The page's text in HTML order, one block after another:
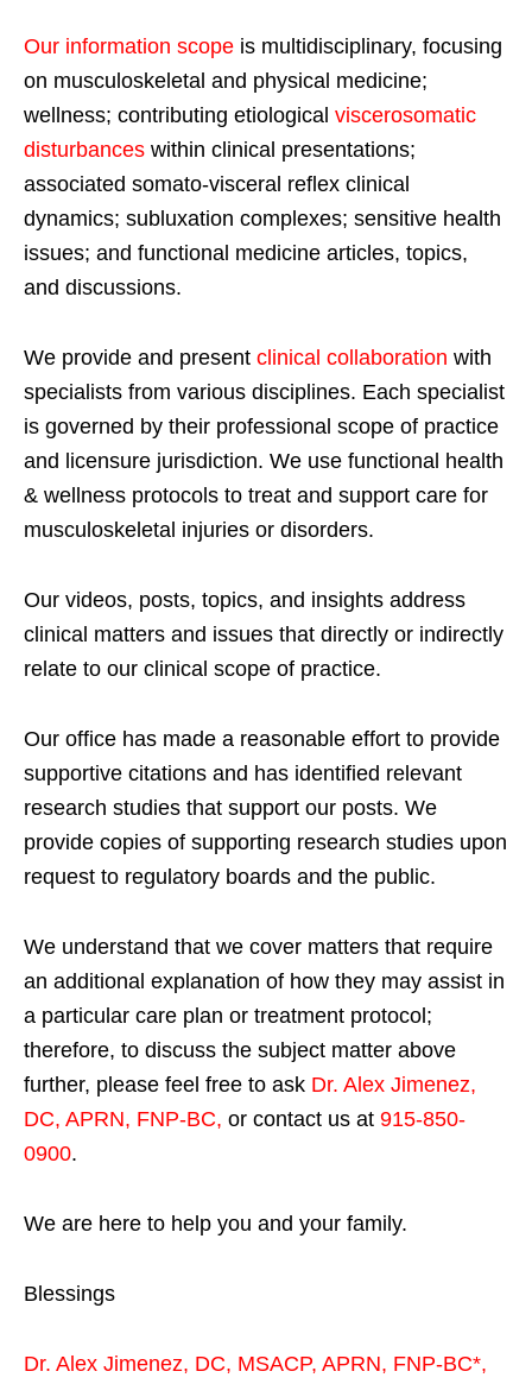
Our information scope is multidisciplinary, focusing
on musculoskeletal and physical medicine;
wellness; contributing etiological viscerosomatic
disturbances within clinical presentations;
associated somato-visceral reflex clinical
dynamics; subluxation complexes; sensitive health
issues; and functional medicine articles, topics,
and discussions.
We provide and present clinical collaboration with
specialists from various disciplines. Each specialist
is governed by their professional scope of practice
and licensure jurisdiction. We use functional health
& wellness protocols to treat and support care for
musculoskeletal injuries or disorders.
Our videos, posts, topics, and insights address
clinical matters and issues that directly or indirectly
relate to our clinical scope of practice.
Our office has made a reasonable effort to provide
supportive citations and has identified relevant
research studies that support our posts. We
provide copies of supporting research studies upon
request to regulatory boards and the public.
We understand that we cover matters that require
an additional explanation of how they may assist in
a particular care plan or treatment protocol;
therefore, to discuss the subject matter above
further, please feel free to ask Dr. Alex Jimenez,
DC, APRN, FNP-BC, or contact us at 915-850-
0900.
We are here to help you and your family.
Blessings
Dr. Alex Jimenez, DC, MSACP, APRN, FNP-BC*,